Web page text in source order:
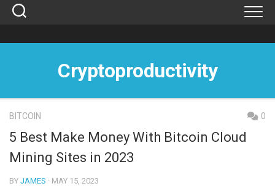
Skip
Cryptoproductivity
BITCOIN 0
5 Best Make Money With Bitcoin Cloud
Mining Sites in 2023
BY JAMES · MAY 15, 2023